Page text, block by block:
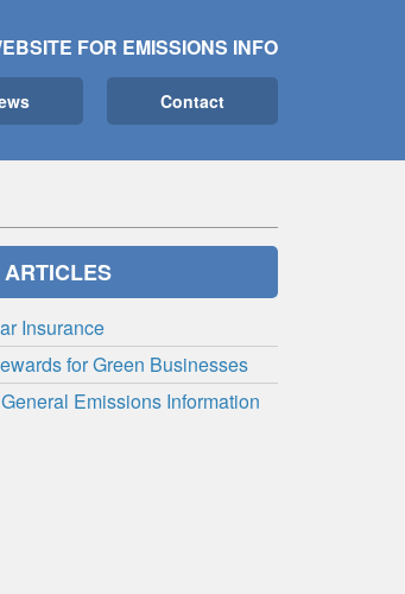
FOR EMISSIONS INFO
Contact
Insurance
for Green Businesses
Emissions Information